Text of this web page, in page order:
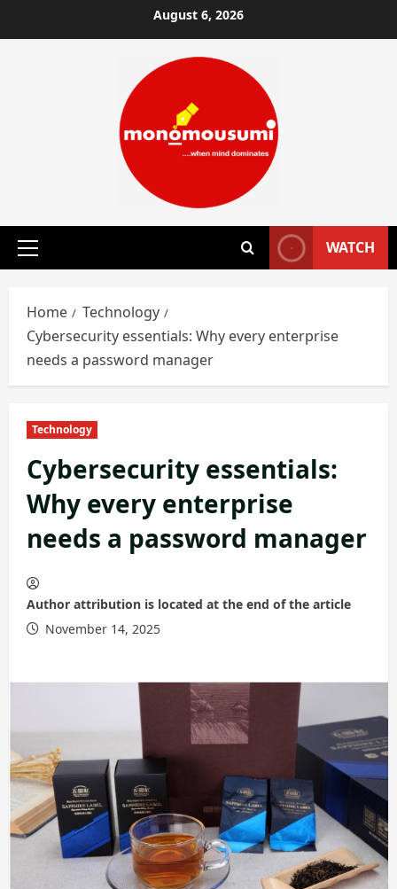
to
August 6, 2026
Primary
WATCH
Home
Technology
Cybersecurity essentials: Why every enterprise
needs a password manager
Technology
Cybersecurity essentials:
Why every enterprise
needs a password manager
Author attribution is located at the end of the article
November 14, 2025